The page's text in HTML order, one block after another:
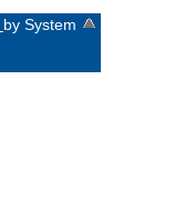
by System